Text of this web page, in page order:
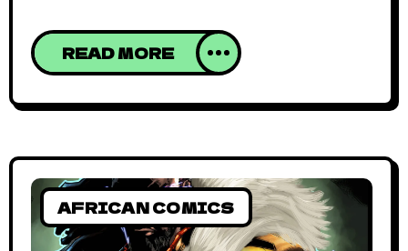
Eternals, the newest title in their repertoire.
The first issue of Eternals is a soup of
myths. It features Anubis, Dongon (as a
READ MORE
AFRICAN COMICS